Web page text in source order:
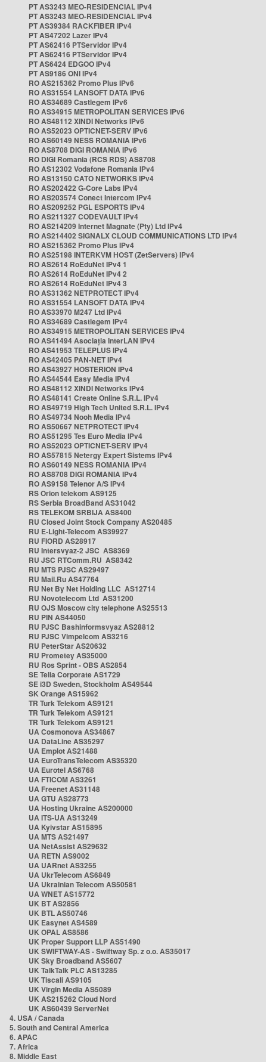
PT AS3243 MEO-RESIDENCIAL IPv4
PT AS3243 MEO-RESIDENCIAL IPv4
PT AS39384 RACKFIBER IPv4
PT AS47202 Lazer IPv4
PT AS62416 PTServidor IPv4
PT AS62416 PTServidor IPv4
PT AS6424 EDGOO IPv4
PT AS9186 ONI IPv4
RO AS215362 Promo Plus IPv6
RO AS31554 LANSOFT DATA IPv6
RO AS34689 Castlegem IPv6
RO AS34915 METROPOLITAN SERVICES IPv6
RO AS48112 XINDI Networks IPv6
RO AS52023 OPTICNET-SERV IPv6
RO AS60149 NESS ROMANIA IPv6
RO AS8708 DIGI ROMANIA IPv6
RO DIGI Romania (RCS RDS) AS8708
RO AS12302 Vodafone Romania IPv4
RO AS13150 CATO NETWORKS IPv4
RO AS202422 G-Core Labs IPv4
RO AS203574 Conect Intercom IPv4
RO AS209252 PGL ESPORTS IPv4
RO AS211327 CODEVAULT IPv4
RO AS214209 Internet Magnate (Pty) Ltd IPv4
RO AS214402 SIGNALX CLOUD COMMUNICATIONS LTD IPv4
RO AS215362 Promo Plus IPv4
RO AS25198 INTERKVM HOST (ZetServers) IPv4
RO AS2614 RoEduNet IPv4 1
RO AS2614 RoEduNet IPv4 2
RO AS2614 RoEduNet IPv4 3
RO AS31362 NETPROTECT IPv4
RO AS31554 LANSOFT DATA IPv4
RO AS33970 M247 Ltd IPv4
RO AS34689 Castlegem IPv4
RO AS34915 METROPOLITAN SERVICES IPv4
RO AS41494 Asociația InterLAN IPv4
RO AS41953 TELEPLUS IPv4
RO AS42405 PAN-NET IPv4
RO AS43927 HOSTERION IPv4
RO AS44544 Easy Media IPv4
RO AS48112 XINDI Networks IPv4
RO AS48141 Create Online S.R.L. IPv4
RO AS49719 High Tech United S.R.L. IPv4
RO AS49734 Nooh Media IPv4
RO AS50667 NETPROTECT IPv4
RO AS51295 Tes Euro Media IPv4
RO AS52023 OPTICNET-SERV IPv4
RO AS57815 Netergy Expert Sistems IPv4
RO AS60149 NESS ROMANIA IPv4
RO AS8708 DIGI ROMANIA IPv4
RO AS9158 Telenor A/S IPv4
RS Orion telekom AS9125
RS Serbia BroadBand AS31042
RS TELEKOM SRBIJA AS8400
RU Closed Joint Stock Company AS20485
RU E-Light-Telecom AS39927
RU FIORD AS28917
RU Intersvyaz-2 JSC AS8369
RU JSC RTComm.RU AS8342
RU MTS PJSC AS29497
RU Mail.Ru AS47764
RU Net By Net Holding LLC AS12714
RU Novotelecom Ltd AS31200
RU OJS Moscow city telephone AS25513
RU PIN AS44050
RU PJSC Bashinformsvyaz AS28812
RU PJSC Vimpelcom AS3216
RU PeterStar AS20632
RU Prometey AS35000
RU Ros Sprint - OBS AS2854
SE Telia Corporate AS1729
SE i3D Sweden, Stockholm AS49544
SK Orange AS15962
TR Turk Telekom AS9121
TR Turk Telekom AS9121
TR Turk Telekom AS9121
UA Cosmonova AS34867
UA DataLine AS35297
UA Emplot AS21488
UA EuroTransTelecom AS35320
UA Eurotel AS6768
UA FTICOM AS3261
UA Freenet AS31148
UA GTU AS28773
UA Hosting Ukraine AS200000
UA ITS-UA AS13249
UA Kyivstar AS15895
UA MTS AS21497
UA NetAssist AS29632
UA RETN AS9002
UA UARnet AS3255
UA UkrTelecom AS6849
UA Ukrainian Telecom AS50581
UA WNET AS15772
UK BT AS2856
UK BTL AS50746
UK Easynet AS4589
UK OPAL AS8586
UK Proper Support LLP AS51490
UK SWIFTWAY-AS - Swiftway Sp. z o.o. AS35017
UK Sky Broadband AS5607
UK TalkTalk PLC AS13285
UK Tiscali AS9105
UK Virgin Media AS5089
UK AS215262 Cloud Nord
UK AS60439 ServerNet
4. USA / Canada
5. South and Central America
6. APAC
7. Africa
8. Middle East